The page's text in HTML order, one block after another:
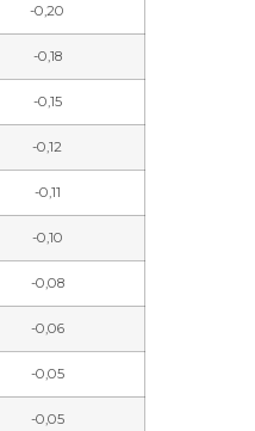
-0,20
-0,18
-0,15
-0,12
-0,11
-0,10
-0,08
-0,06
-0,05
-0,05